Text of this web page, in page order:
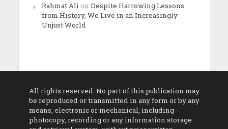
Rahmat Ali on Despite Harrowing Lessons
from History, We Live in an Increasingly
Unjust World
All rights reserved. No part of this publication may
be reproduced or transmitted in any form or by any
means, electronic or mechanical, including
photocopy, recording or any information storage